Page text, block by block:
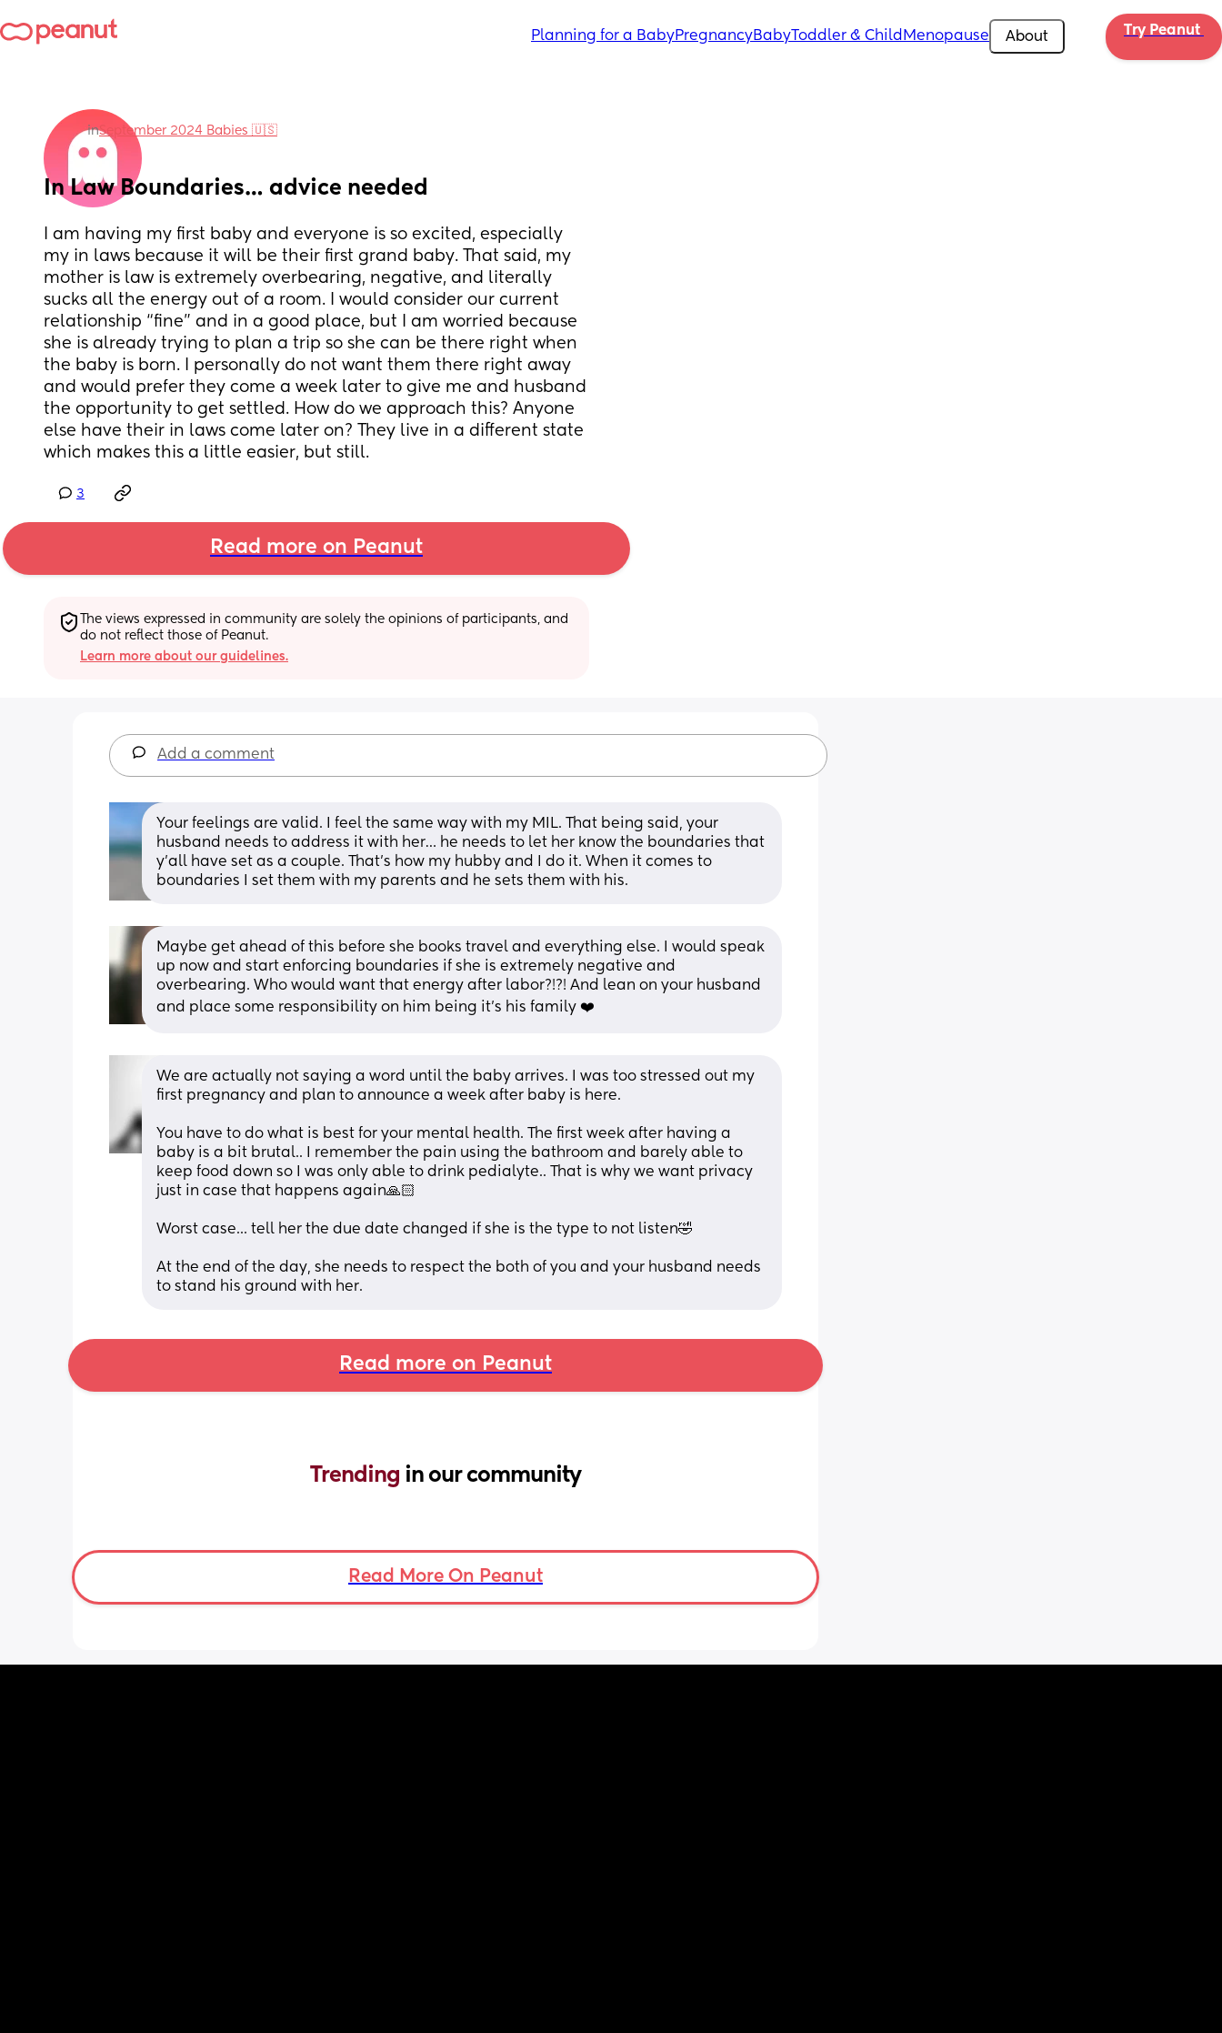
Planning for a BabyPregnancyBabyToddler & Child Menopause About Try Peanut
inSeptember 2024 Babies 🇺🇸
In Law Boundaries… advice needed
I am having my first baby and everyone is so excited, especially
my in laws because it will be their first grand baby. That said, my
mother is law is extremely overbearing, negative, and literally
sucks all the energy out of a room. I would consider our current
relationship “fine” and in a good place, but I am worried because
she is already trying to plan a trip so she can be there right when
the baby is born. I personally do not want them there right away
and would prefer they come a week later to give me and husband
the opportunity to get settled. How do we approach this? Anyone
else have their in laws come later on? They live in a different state
which makes this a little easier, but still.
3
Read more on Peanut
The views expressed in community are solely the opinions of participants, and
do not reflect those of Peanut.
Learn more about our guidelines.
Add a comment
Your feelings are valid. I feel the same way with my MIL. That being said, your
husband needs to address it with her… he needs to let her know the boundaries that
y’all have set as a couple. That’s how my hubby and I do it. When it comes to
boundaries I set them with my parents and he sets them with his.
Maybe get ahead of this before she books travel and everything else. I would speak
up now and start enforcing boundaries if she is extremely negative and
overbearing. Who would want that energy after labor?!?! And lean on your husband
and place some responsibility on him being it’s his family ❤️
We are actually not saying a word until the baby arrives. I was too stressed out my
first pregnancy and plan to announce a week after baby is here.
You have to do what is best for your mental health. The first week after having a
baby is a bit brutal.. I remember the pain using the bathroom and barely able to
keep food down so I was only able to drink pedialyte.. That is why we want privacy
just in case that happens again🙏🏻
Worst case... tell her the due date changed if she is the type to not listen🤣
At the end of the day, she needs to respect the both of you and your husband needs
to stand his ground with her.
Read more on Peanut
Trending in our community
Read More On Peanut